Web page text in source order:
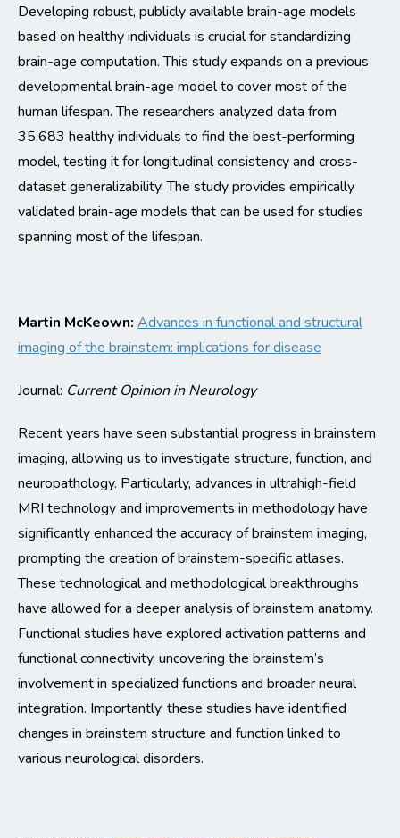
Developing robust, publicly available brain-age models
based on healthy individuals is crucial for standardizing
brain-age computation. This study expands on a previous
developmental brain-age model to cover most of the
human lifespan. The researchers analyzed data from
35,683 healthy individuals to find the best-performing
model, testing it for longitudinal consistency and cross-
dataset generalizability. The study provides empirically
validated brain-age models that can be used for studies
spanning most of the lifespan.
Martin McKeown: Advances in functional and structural
imaging of the brainstem: implications for disease
Journal: Current Opinion in Neurology
Recent years have seen substantial progress in brainstem
imaging, allowing us to investigate structure, function, and
neuropathology. Particularly, advances in ultrahigh-field
MRI technology and improvements in methodologyhave
significantly enhanced the accuracy of brainstem imaging,
prompting the creation of brainstem-specific atlases.
These technological and methodological breakthroughs
have allowed for a deeper analysis of brainstem anatomy.
Functional studies have explored activation patterns and
functional connectivity, uncovering the brainstem’s
involvement in specialized functions and broader neural
integration. Importantly, these studies have identified
changes in brainstem structure and function linked to
various neurological disorders.